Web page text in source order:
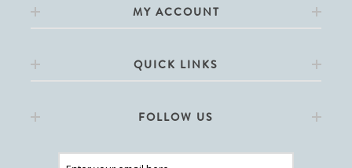
MY ACCOUNT
QUICK LINKS
FOLLOW US